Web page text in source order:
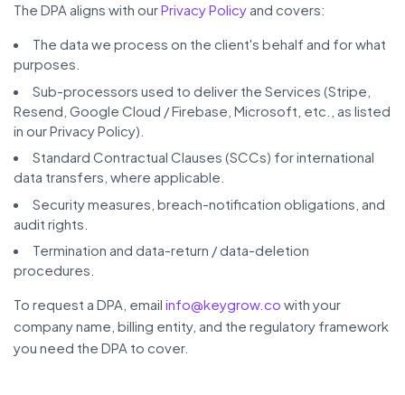
The DPA aligns with ourPrivacy Policy and covers:
The data we process on the client's behalf and for what
purposes.
Sub-processors used to deliver the Services (Stripe,
Resend, Google Cloud / Firebase, Microsoft, etc., as listed
in our Privacy Policy).
Standard Contractual Clauses (SCCs) for international
data transfers, where applicable.
Security measures, breach-notification obligations, and
audit rights.
Termination and data-return / data-deletion
procedures.
To request a DPA, email info@keygrow.co with your
company name, billing entity, and the regulatory framework
you need the DPA to cover.